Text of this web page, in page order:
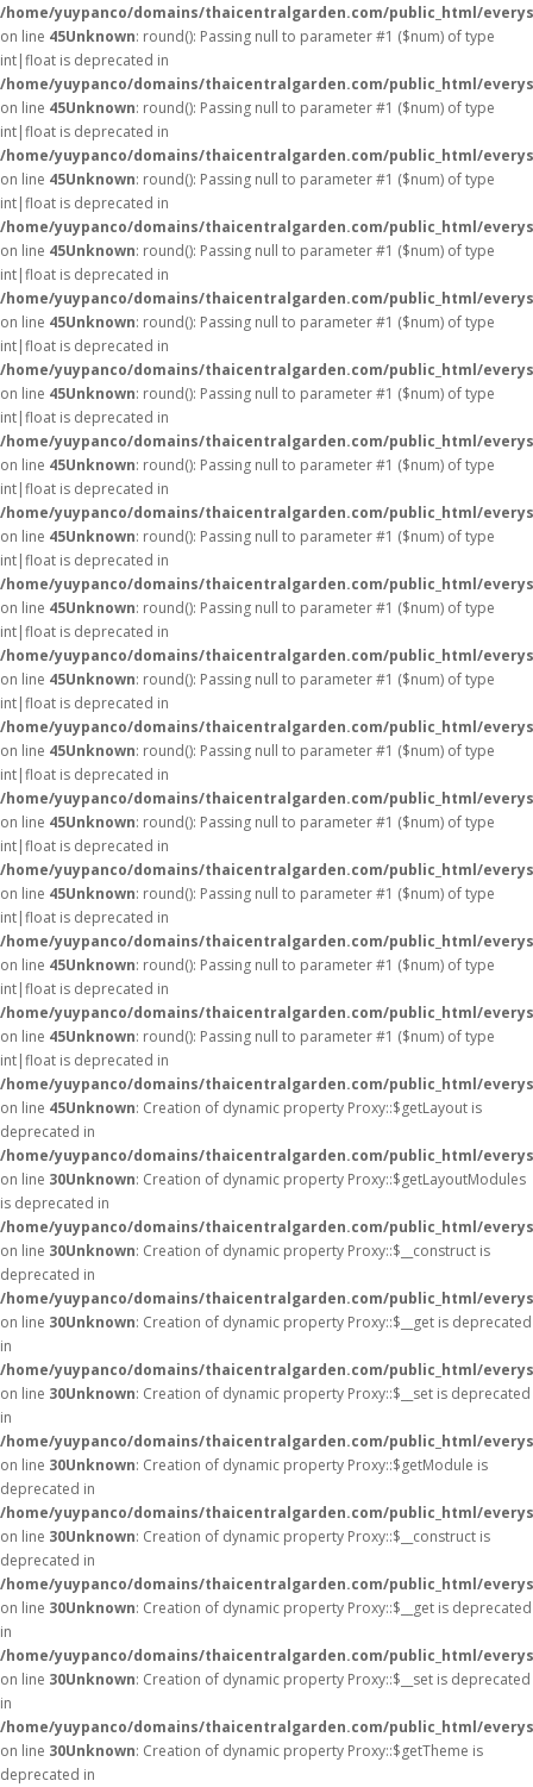
/home/yuypanco/domains/thaicentralgarden.com/public_html/
on line 45Unknown: round(): Passing null to parameter #1 ($num) of type
int|float is deprecated in
/home/yuypanco/domains/thaicentralgarden.com/public_html/
on line 45Unknown: round(): Passing null to parameter #1 ($num) of type
int|float is deprecated in
/home/yuypanco/domains/thaicentralgarden.com/public_html/
on line 45Unknown: round(): Passing null to parameter #1 ($num) of type
int|float is deprecated in
/home/yuypanco/domains/thaicentralgarden.com/public_html/
on line 45Unknown: round(): Passing null to parameter #1 ($num) of type
int|float is deprecated in
/home/yuypanco/domains/thaicentralgarden.com/public_html/
on line 45Unknown: round(): Passing null to parameter #1 ($num) of type
int|float is deprecated in
/home/yuypanco/domains/thaicentralgarden.com/public_html/
on line 45Unknown: round(): Passing null to parameter #1 ($num) of type
int|float is deprecated in
/home/yuypanco/domains/thaicentralgarden.com/public_html/
on line 45Unknown: round(): Passing null to parameter #1 ($num) of type
int|float is deprecated in
/home/yuypanco/domains/thaicentralgarden.com/public_html/
on line 45Unknown: round(): Passing null to parameter #1 ($num) of type
int|float is deprecated in
/home/yuypanco/domains/thaicentralgarden.com/public_html/
on line 45Unknown: round(): Passing null to parameter #1 ($num) of type
int|float is deprecated in
/home/yuypanco/domains/thaicentralgarden.com/public_html/
on line 45Unknown: round(): Passing null to parameter #1 ($num) of type
int|float is deprecated in
/home/yuypanco/domains/thaicentralgarden.com/public_html/
on line 45Unknown: round(): Passing null to parameter #1 ($num) of type
int|float is deprecated in
/home/yuypanco/domains/thaicentralgarden.com/public_html/
on line 45Unknown: round(): Passing null to parameter #1 ($num) of type
int|float is deprecated in
/home/yuypanco/domains/thaicentralgarden.com/public_html/
on line 45Unknown: round(): Passing null to parameter #1 ($num) of type
int|float is deprecated in
/home/yuypanco/domains/thaicentralgarden.com/public_html/
on line 45Unknown: round(): Passing null to parameter #1 ($num) of type
int|float is deprecated in
/home/yuypanco/domains/thaicentralgarden.com/public_html/
on line 45Unknown: round(): Passing null to parameter #1 ($num) of type
int|float is deprecated in
/home/yuypanco/domains/thaicentralgarden.com/public_html/
on line 45Unknown: Creation of dynamic property Proxy::$getLayout is
deprecated in
/home/yuypanco/domains/thaicentralgarden.com/public_html/
on line 30Unknown: Creation of dynamic property Proxy::$getLayoutModules
is deprecated in
/home/yuypanco/domains/thaicentralgarden.com/public_html/
on line 30Unknown: Creation of dynamic property Proxy::$__construct is
deprecated in
/home/yuypanco/domains/thaicentralgarden.com/public_html/
on line 30Unknown: Creation of dynamic property Proxy::$__get is deprecated
in
/home/yuypanco/domains/thaicentralgarden.com/public_html/
on line 30Unknown: Creation of dynamic property Proxy::$__set is deprecated
in
/home/yuypanco/domains/thaicentralgarden.com/public_html/
on line 30Unknown: Creation of dynamic property Proxy::$getModule is
deprecated in
/home/yuypanco/domains/thaicentralgarden.com/public_html/
on line 30Unknown: Creation of dynamic property Proxy::$__construct is
deprecated in
/home/yuypanco/domains/thaicentralgarden.com/public_html/
on line 30Unknown: Creation of dynamic property Proxy::$__get is deprecated
in
/home/yuypanco/domains/thaicentralgarden.com/public_html/
on line 30Unknown: Creation of dynamic property Proxy::$__set is deprecated
in
/home/yuypanco/domains/thaicentralgarden.com/public_html/
on line 30Unknown: Creation of dynamic property Proxy::$getTheme is
deprecated in